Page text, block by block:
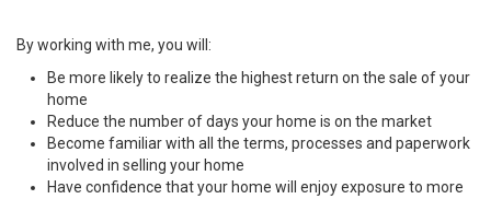
By working with me, you will:
Be more likely to realize the highest return on the sale of your
home
Reduce the number of days your home is on the market
Become familiar with all the terms, processes and paperwork
involved in selling your home
Have confidence that your home will enjoy exposure to more